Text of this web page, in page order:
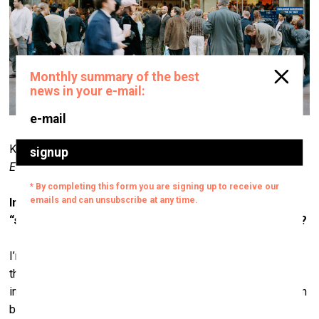
Krista Mölder. From the series
Ecstasy, 2009.Matteo I
In many of your works you’re aiming to create
“subjective space”. Can you elaborate on this concept?
I’m not sure I understand the question in the correct sense
that it’s being asked, but since the possibility of
interpersonal communication – the fact that what is said can
be perceived as such – is itself a kind of a miracle, and